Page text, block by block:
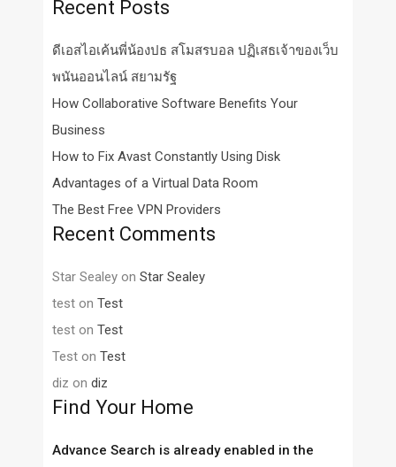
Recent Posts
ดีเอสไอเค้นพี่น้องปธ สโมสรบอล ปฏิเสธเจ้าของเว็บ
พนันออนไลน์ สยามรัฐ
How Collaborative Software Benefits Your
Business
How to Fix Avast Constantly Using Disk
Advantages of a Virtual Data Room
The Best Free VPN Providers
Recent Comments
Star Sealey on Star Sealey
test on Test
test on Test
Test on Test
diz on diz
Find Your Home
Advance Search is already enabled in the